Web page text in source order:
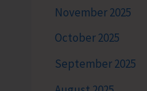
November 2025
October 2025
September 2025